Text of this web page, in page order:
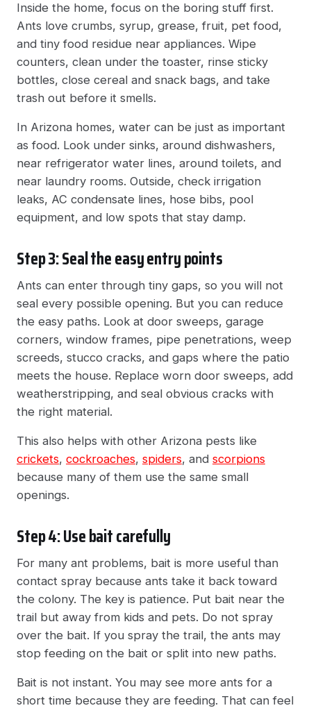
Inside the home, focus on the boring stuff first.
Ants love crumbs, syrup, grease, fruit, pet food,
and tiny food residue near appliances. Wipe
counters, clean under the toaster, rinse sticky
bottles, close cereal and snack bags, and take
trash out before it smells.
In Arizona homes, water can be just as important
as food. Look under sinks, around dishwashers,
near refrigerator water lines, around toilets, and
near laundry rooms. Outside, check irrigation
leaks, AC condensate lines, hose bibs, pool
equipment, and low spots that stay damp.
Step 3: Seal the easy entry points
Ants can enter through tiny gaps, so you will not
seal every possible opening. But you can reduce
the easy paths. Look at door sweeps, garage
corners, window frames, pipe penetrations, weep
screeds, stucco cracks, and gaps where the patio
meets the house. Replace worn door sweeps, add
weatherstripping, and seal obvious cracks with
the right material.
This also helps with other Arizona pests like
crickets, cockroaches, spiders, and scorpions
because many of them use the same small
openings.
Step 4: Use bait carefully
For many ant problems, bait is more useful than
contact spray because ants take it back toward
the colony. The key is patience. Put bait near the
trail but away from kids and pets. Do not spray
over the bait. If you spray the trail, the ants may
stop feeding on the bait or split into new paths.
Bait is not instant. You may see more ants for a
short time because they are feeding. That can feel